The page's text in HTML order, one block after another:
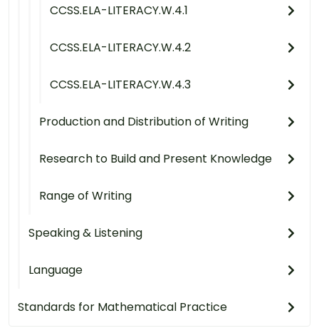
CCSS.ELA-LITERACY.W.4.1
CCSS.ELA-LITERACY.W.4.2
CCSS.ELA-LITERACY.W.4.3
Production and Distribution of Writing
Research to Build and Present Knowledge
Range of Writing
Speaking & Listening
Language
Standards for Mathematical Practice